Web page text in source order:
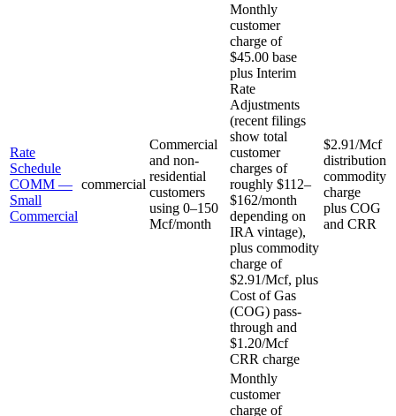
Rate
Schedule
COMM —
Small
Commercial
commercial
Commercial
and non-
residential
customers
using 0–150
Mcf/month
Monthly
customer
charge of
$45.00 base
plus Interim
Rate
Adjustments
(recent filings
show total
customer
charges of
roughly $112–
$162/month
depending on
IRA vintage),
plus commodity
charge of
$2.91/Mcf, plus
Cost of Gas
(COG) pass-
through and
$1.20/Mcf
CRR charge
$2.91/Mcf
distribution
commodity
charge
plus COG
and CRR
Monthly
customer
charge of